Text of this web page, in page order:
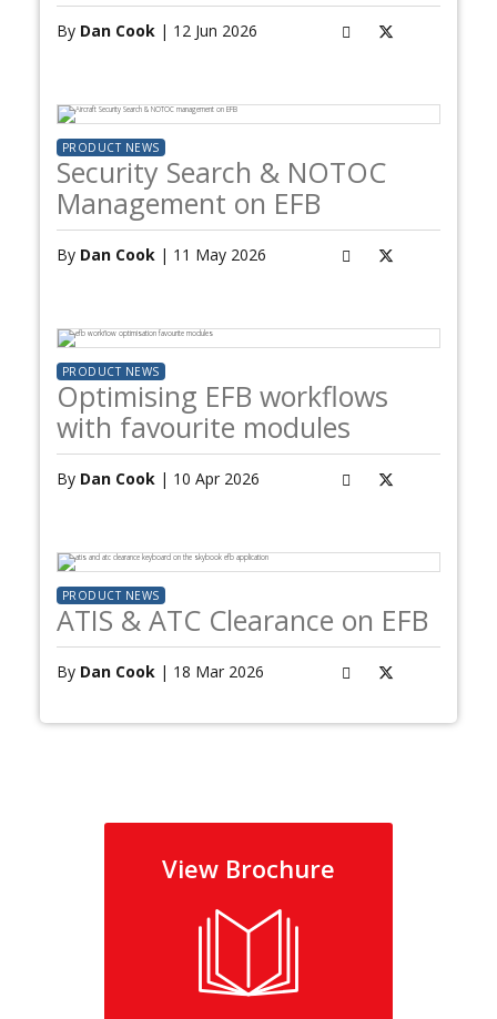
By Dan Cook | 12 Jun 2026
PRODUCT NEWS
Security Search & NOTOC
Management on EFB
By Dan Cook | 11 May 2026
PRODUCT NEWS
Optimising EFB workflows
with favourite modules
By Dan Cook | 10 Apr 2026
PRODUCT NEWS
ATIS & ATC Clearance on EFB
By Dan Cook | 18 Mar 2026
View Brochure